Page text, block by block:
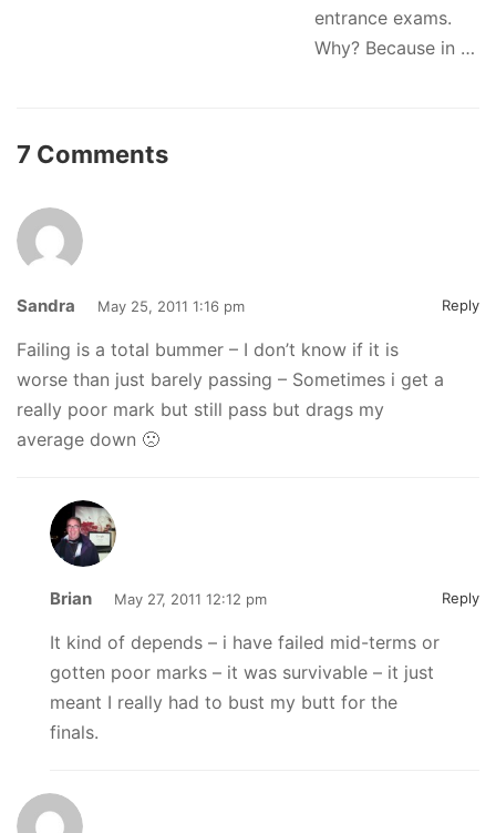
entrance exams.
Why? Because in …
7 Comments
Sandra May 25, 2011 1:16 pm Reply
Failing is a total bummer – I don’t know if it is
worse than just barely passing – Sometimes i get a
really poor mark but still pass but drags my
average down 🙁
Brian May 27, 2011 12:12 pm Reply
It kind of depends – i have failed mid-terms or
gotten poor marks – it was survivable – it just
meant I really had to bust my butt for the
finals.